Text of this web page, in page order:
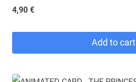
4,90 €
Add to cart